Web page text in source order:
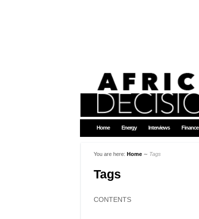
Home Energy Interviews Finance
You are here: Home ∼ Tags
Tags
CONTENTS